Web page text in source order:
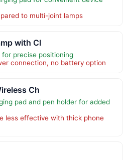
to multi-joint lamps
with Cl
precise positioning
connection, no battery option
Ch
pad and pen holder for added
less effective with thick phone